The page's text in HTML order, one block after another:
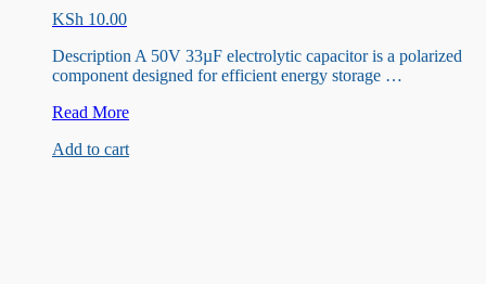
KSh 10.00
Description A 50V 33µF electrolytic capacitor is a polarized
component designed for efficient energy storage …
5V
Capacitor
Read More
Add to cart